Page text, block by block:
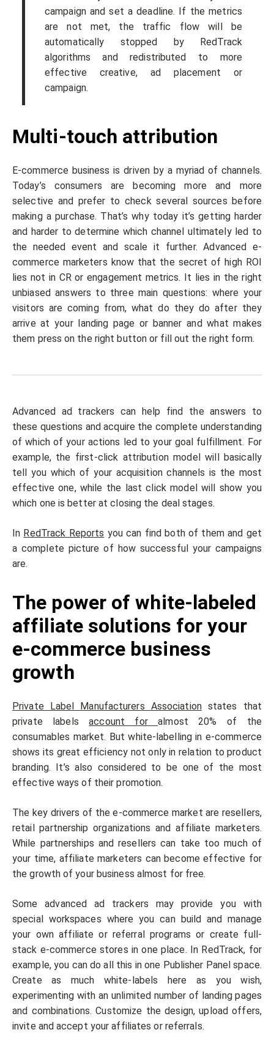
campaign and set a deadline. If the metrics
are not met, the traffic flow will be
automatically stopped by RedTrack
algorithms and redistributed to more
effective creative, ad placement or
campaign.
Multi-touch attribution
E-commerce business is driven by a myriad of channels.
Today’s consumers are becoming more and more
selective and prefer to check several sources before
making a purchase. That’s why today it’s getting harder
and harder to determine which channel ultimately led to
the needed event and scale it further. Advanced e-
commerce marketers know that the secret of high ROI
lies not in CR or engagement metrics. It lies in the right
unbiased answers to three main questions: where your
visitors are coming from, what do they do after they
arrive at your landing page or banner and what makes
them press on the right button or fill out the right form.
Advanced ad trackers can help find the answers to
these questions and acquire the complete understanding
of which of your actions led to your goal fulfillment. For
example, the first-click attribution model will basically
tell you which of your acquisition channels is the most
effective one, while the last click model will show you
which one is better at closing the deal stages.
In RedTrack Reports you can find both of them and get
a complete picture of how successful your campaigns
are.
The power of white-labeled
affiliate solutions for your
e-commerce business
growth
Private Label Manufacturers Associationstates that
private labelsaccount foralmost 20% of the
consumables market. But white-labelling in e-commerce
shows its great efficiency not only in relation to product
branding. It’s also considered to be one of the most
effective ways of their promotion.
The key drivers of the e-commerce market are resellers,
retail partnership organizations and affiliate marketers.
While partnerships and resellers can take too much of
your time, affiliate marketers can become effective for
the growth of your business almost for free.
Some advanced ad trackers may provide you with
special workspaces where you can build and manage
your own affiliate or referral programs or create full-
stack e-commerce stores in one place. In RedTrack, for
example, you can do all this in one Publisher Panel space.
Create as much white-labels here as you wish,
experimenting with an unlimited number of landing pages
and combinations. Customize the design, upload offers,
invite and accept your affiliates or referrals.